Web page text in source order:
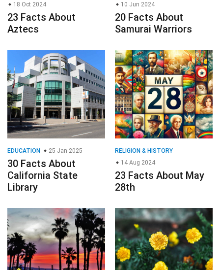
18 Oct 2024
23 Facts About
Aztecs
10 Jun 2024
20 Facts About
Samurai Warriors
EDUCATION 25 Jan 2025
30 Facts About
California State
Library
RELIGION & HISTORY
14 Aug 2024
23 Facts About May
28th